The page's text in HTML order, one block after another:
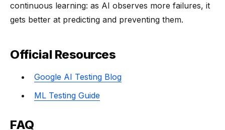
continuous learning: as AI observes more failures, it
gets better at predicting and preventing them.
Official Resources
Google AI Testing Blog
ML Testing Guide
FAQ